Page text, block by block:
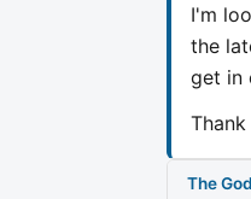
I'm
the
get in
The